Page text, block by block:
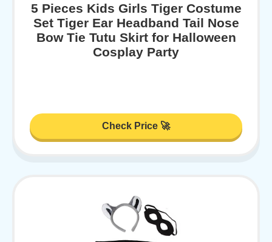
5 Pieces Kids Girls Tiger Costume
Set Tiger Ear Headband Tail Nose
Bow Tie Tutu Skirt for Halloween
Cosplay Party
Check Price 🚀